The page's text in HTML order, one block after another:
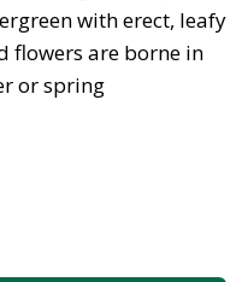
with erect, leafy
flowers are borne in
or spring